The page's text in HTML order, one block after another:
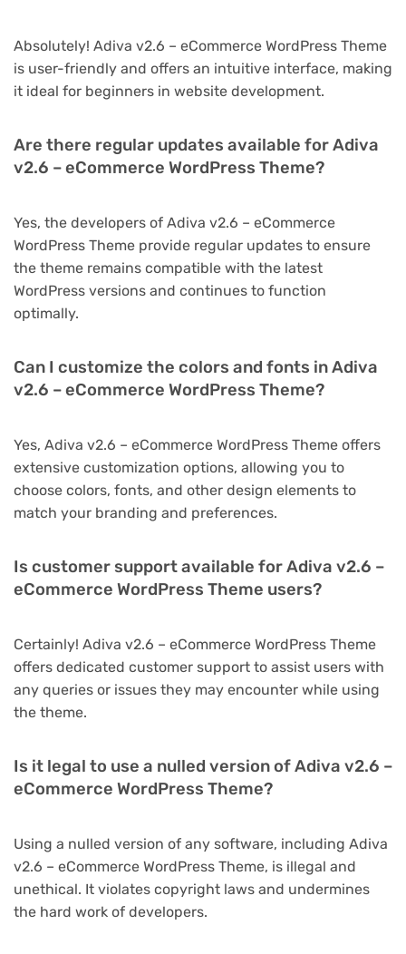
Absolutely! Adiva v2.6 – eCommerce WordPress Theme
is user-friendly and offers an intuitive interface, making
it ideal for beginners in website development.
Are there regular updates available for Adiva
v2.6 – eCommerce WordPress Theme?
Yes, the developers of Adiva v2.6 – eCommerce
WordPress Theme provide regular updates to ensure
the theme remains compatible with the latest
WordPress versions and continues to function
optimally.
Can I customize the colors and fonts in Adiva
v2.6 – eCommerce WordPress Theme?
Yes, Adiva v2.6 – eCommerce WordPress Theme offers
extensive customization options, allowing you to
choose colors, fonts, and other design elements to
match your branding and preferences.
Is customer support available for Adiva v2.6 –
eCommerce WordPress Theme users?
Certainly! Adiva v2.6 – eCommerce WordPress Theme
offers dedicated customer support to assist users with
any queries or issues they may encounter while using
the theme.
Is it legal to use a nulled version of Adiva v2.6 –
eCommerce WordPress Theme?
Using a nulled version of any software, including Adiva
v2.6 – eCommerce WordPress Theme, is illegal and
unethical. It violates copyright laws and undermines
the hard work of developers.